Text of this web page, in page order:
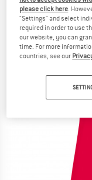
please click here .
"Settings" and select
required in order to use
our website, you can
time. For more
countries, see our